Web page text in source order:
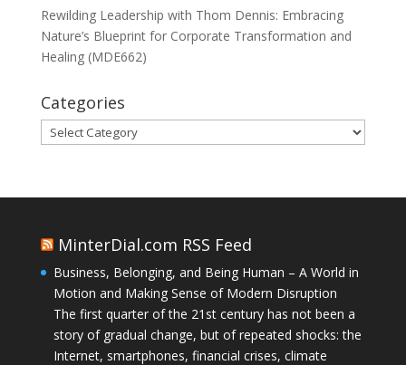
Rewilding Leadership with Thom Dennis: Embracing
Nature’s Blueprint for Corporate Transformation and
Healing (MDE662)
Categories
Categories
MinterDial.com RSS Feed
Business, Belonging, and Being Human – A World in
Motion and Making Sense of Modern Disruption
The first quarter of the 21st century has not been a
story of gradual change, but of repeated shocks: the
Internet, smartphones, financial crises, climate